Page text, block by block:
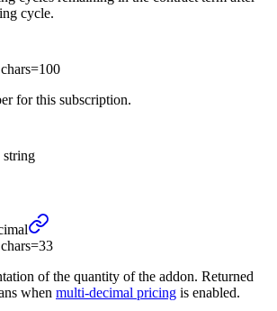
cycle.
for this subscription.
string
of the quantity of the addon. Returned
when multi-decimal pricing is enabled.